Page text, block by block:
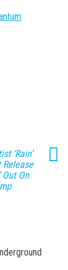
‘Rain’
Out On